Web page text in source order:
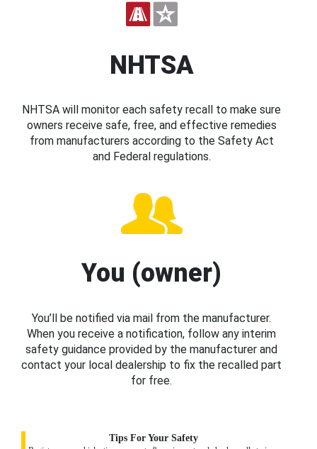
NHTSA
NHTSA will monitor each safety recall to make sure
owners receive safe, free, and effective remedies
from manufacturers according to the Safety Act
and Federal regulations.
You (owner)
You’ll be notified via mail from the manufacturer.
When you receive a notification, follow any interim
safety guidance provided by the manufacturer and
contact your local dealership to fix the recalled part
for free.
Tips For Your Safety